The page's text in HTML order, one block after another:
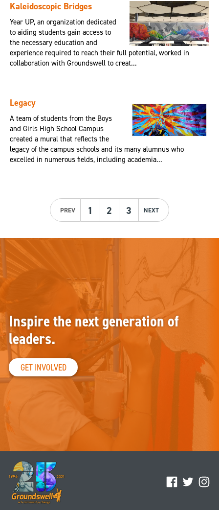
Kaleidoscopic Bridges
Year UP, an organization dedicated
to aiding students gain access to
the necessary education and
experience required to reach their full potential, worked in
collaboration with Groundswell to creat...
Legacy
A team of students from the Boys
and Girls High School Campus
created a mural that reflects the
legacy of the campus schools and its many alumnus who
excelled in numerous fields, including academia...
PREV 1 2 3 NEXT
Facebook
Twitter
Inspire the next generation of
leaders.
GET INVOLVED